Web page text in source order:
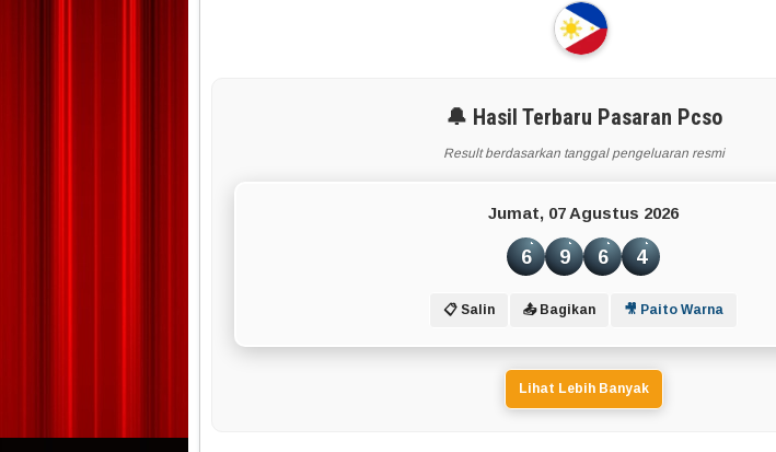
🔔 Hasil Terbaru Pasaran Pcso
Result berdasarkan tanggal pengeluaran resmi
Jumat, 07 Agustus 2026
6 9 6 4
📋 Salin 📤 Bagikan 🎥 Paito Warna
Lihat Lebih Banyak